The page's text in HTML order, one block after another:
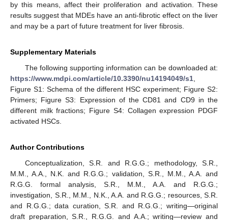
by this means, affect their proliferation and activation. These
results suggest that MDEs have an anti-fibrotic effect on the liver
and may be a part of future treatment for liver fibrosis.
Supplementary Materials
The following supporting information can be downloaded at:
https://www.mdpi.com/article/10.3390/nu14194049/s1,
Figure S1: Schema of the different HSC experiment; Figure S2:
Primers; Figure S3: Expression of the CD81 and CD9 in the
different milk fractions; Figure S4: Collagen expression PDGF
activated HSCs.
Author Contributions
Conceptualization, S.R. and R.G.G.; methodology, S.R.,
M.M., A.A., N.K. and R.G.G.; validation, S.R., M.M., A.A. and
R.G.G. formal analysis, S.R., M.M., A.A. and R.G.G.;
investigation, S.R., M.M., N.K., A.A. and R.G.G.; resources, S.R.
and R.G.G.; data curation, S.R. and R.G.G.; writing—original
draft preparation, S.R., R.G.G. and A.A.; writing—review and